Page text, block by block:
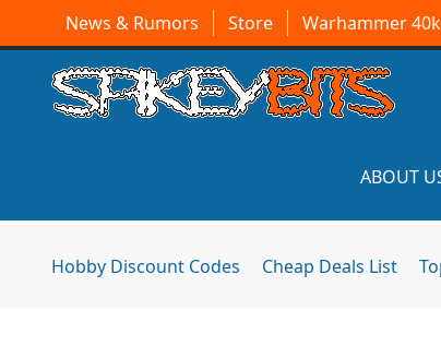
News & Rumors Store Warhammer 40k
ABOUT
Hobby Discount Codes Cheap Deals List